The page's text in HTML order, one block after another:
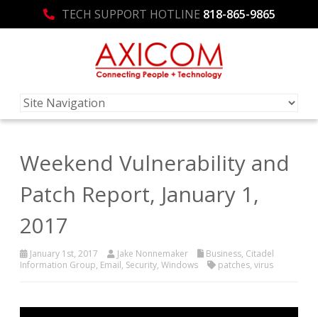
TECH SUPPORT HOTLINE 818-865-9865
Weekend Vulnerability and
Patch Report, January 1,
2017
January 1st, 2017 Jake Nonnemaker Business, Citadel
Information Group, Email, Security, Windows patches, virus